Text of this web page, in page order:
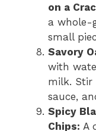
on a
a whole-
small
Savory
with
milk. Stir
sauce,
Spicy
Chips: A